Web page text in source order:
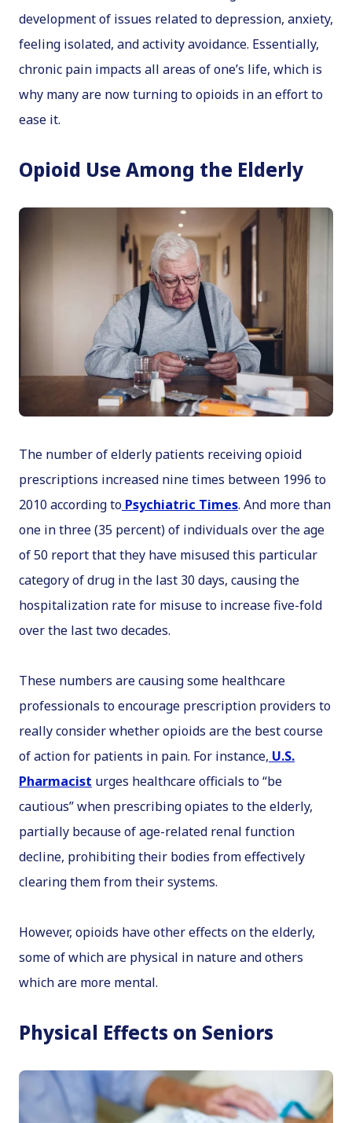
development of issues related to depression, anxiety,
feeling isolated, and activity avoidance. Essentially,
chronic pain impacts all areas of one’s life, which is
why many are now turning to opioids in an effort to
ease it.
Opioid Use Among the Elderly
The number of elderly patients receiving opioid
prescriptions increased nine times between 1996 to
2010 according to Psychiatric Times. And more than
one in three (35 percent) of individuals over the age
of 50 report that they have misused this particular
category of drug in the last 30 days, causing the
hospitalization rate for misuse to increase five-fold
over the last two decades.
These numbers are causing some healthcare
professionals to encourage prescription providers to
really consider whether opioids are the best course
of action for patients in pain. For instance, U.S.
Pharmacist urges healthcare officials to “be
cautious” when prescribing opiates to the elderly,
partially because of age-related renal function
decline, prohibiting their bodies from effectively
clearing them from their systems.
However, opioids have other effects on the elderly,
some of which are physical in nature and others
which are more mental.
Physical Effects on Seniors